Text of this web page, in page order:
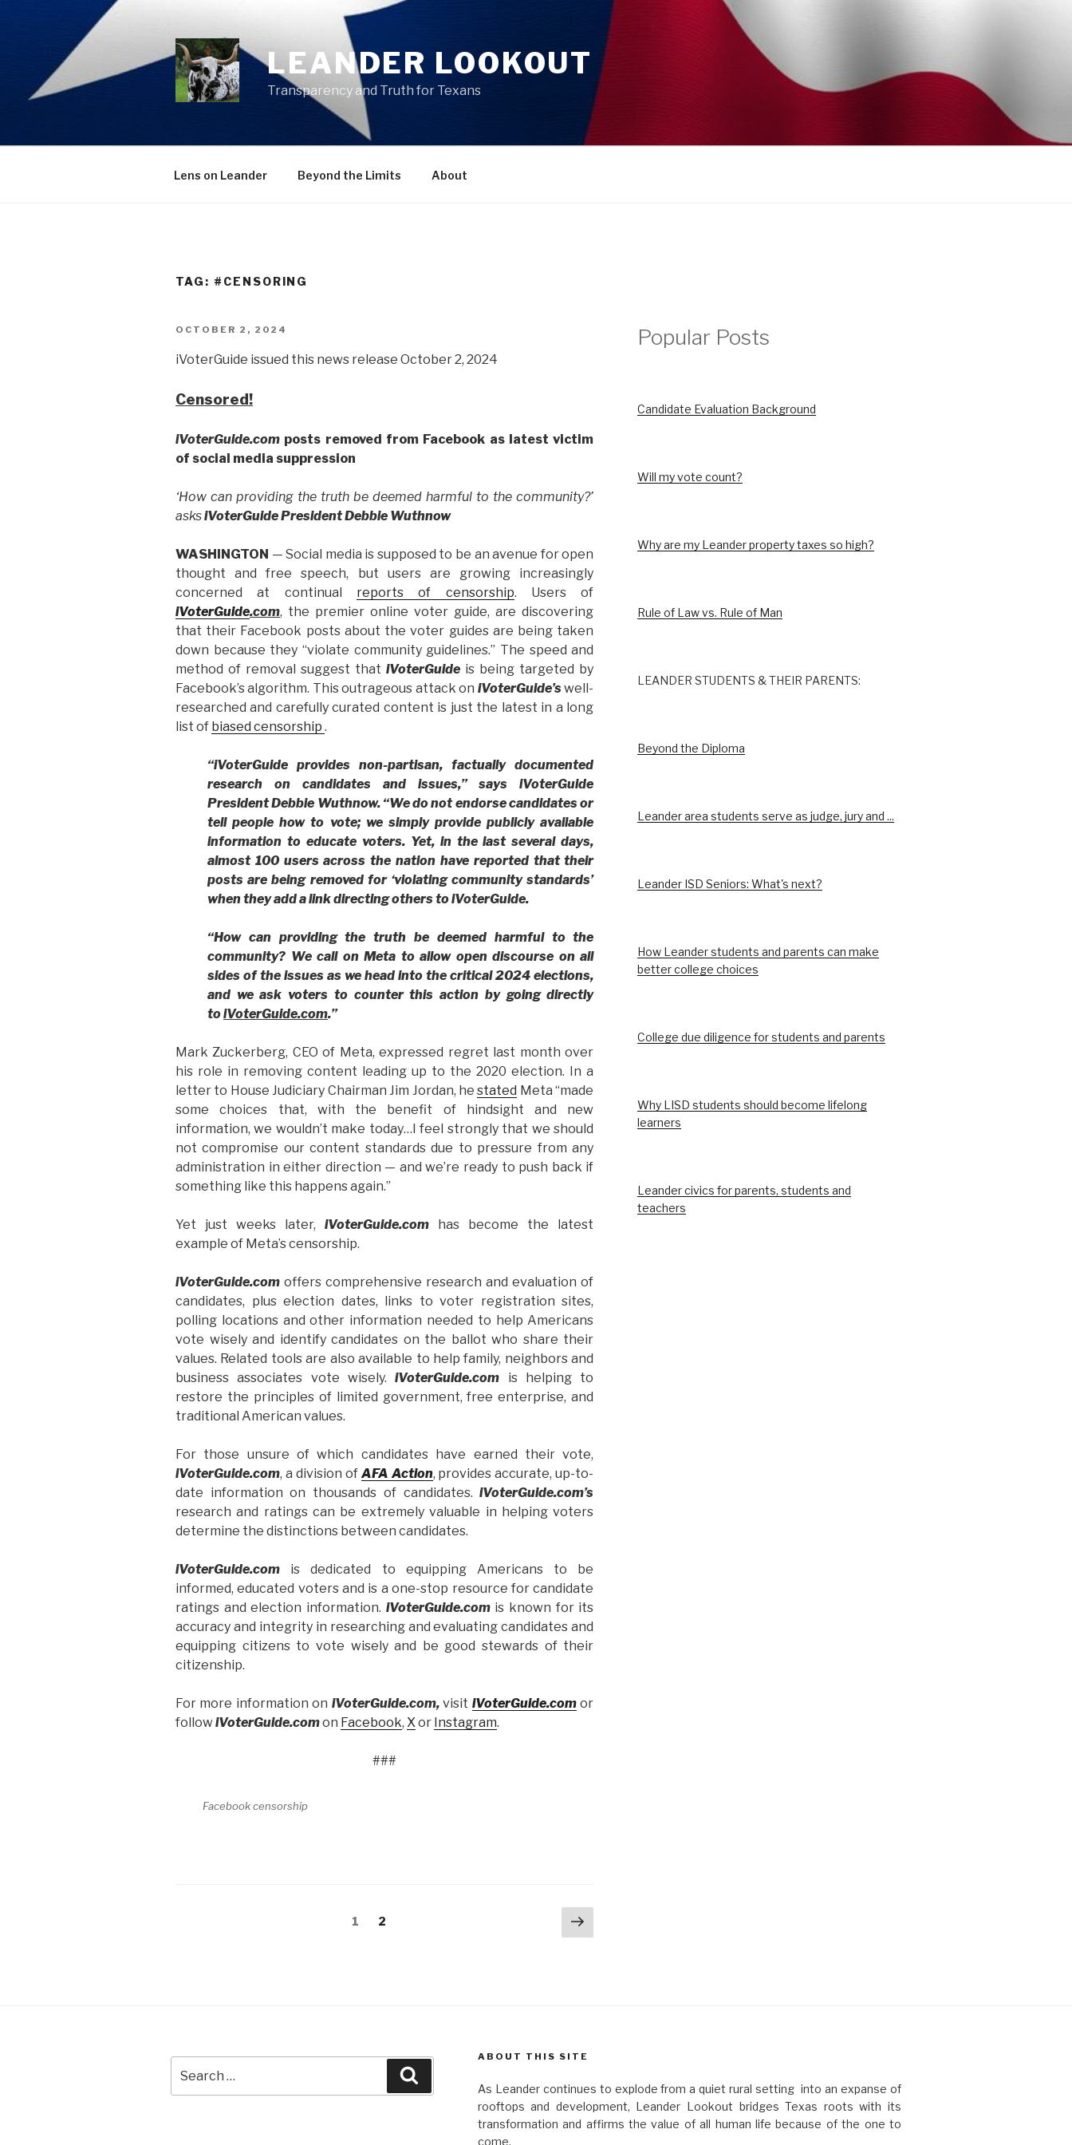
LEANDER LOOKOUT
Transparency and Truth for Texans
Lens on Leander Beyond the Limits About
TAG: #CENSORING
POSTED
OCTOBER 2, 2024
iVoterGuide issued this news release October 2, 2024
Censored!
iVoterGuide.com posts removed from Facebook as latest victim
of social media suppression
‘How can providing the truth be deemed harmful to the community?’
asksiVoterGuide President Debbie Wuthnow
WASHINGTON — Social media is supposed to be an avenue for open
thought and free speech, but users are growing increasingly
concerned at continual reports of censorship. Users of
iVoterGuide.com, the premier online voter guide, are discovering
that their Facebook posts about the voter guides are being taken
down because they “violate community guidelines.” The speed and
method of removal suggest thatiVoterGuide is being targeted by
Facebook’s algorithm. This outrageous attack on iVoterGuide’s well-
researched and carefully curated content is just the latest in a long
list of biased censorship .
“iVoterGuide provides non-partisan, factually documented
research on candidates and issues,” says iVoterGuide
President Debbie Wuthnow. “We do not endorse candidates or
tell people how to vote; we simply provide publicly available
information to educate voters. Yet, in the last several days,
almost 100 users across the nation have reported that their
posts are being removed for ‘violating community standards’
when they add a link directing others to iVoterGuide.
“How can providing the truth be deemed harmful to the
community? We call on Meta to allow open discourse on all
sides of the issues as we head into the critical 2024 elections,
and we ask voters to counter this action by going directly
toiVoterGuide.com.”
Mark Zuckerberg, CEO of Meta, expressed regret last month over
his role in removing content leading up to the 2020 election. In a
letter to House Judiciary Chairman Jim Jordan, hestated Meta “made
some choices that, with the benefit of hindsight and new
information, we wouldn’t make today…I feel strongly that we should
not compromise our content standards due to pressure from any
administration in either direction — and we’re ready to push back if
something like this happens again.”
Yet just weeks later,iVoterGuide.com has become the latest
example of Meta’s censorship.
iVoterGuide.com offers comprehensive research and evaluation of
candidates, plus election dates, links to voter registration sites,
polling locations and other information needed to help Americans
vote wisely and identify candidates on the ballot who share their
values. Related tools are also available to help family, neighbors and
business associates vote wisely.iVoterGuide.com is helping to
restore the principles of limited government, free enterprise, and
traditional American values.
For those unsure of which candidates have earned their vote,
iVoterGuide.com, a division of AFA Action, provides accurate, up-to-
date information on thousands of candidates.iVoterGuide.com’s
research and ratings can be extremely valuable in helping voters
determine the distinctions between candidates.
iVoterGuide.com is dedicated to equipping Americans to be
informed, educated voters and is a one-stop resource for candidate
ratings and election information. iVoterGuide.comis known for its
accuracy and integrity in researching and evaluating candidates and
equipping citizens to vote wisely and be good stewards of their
citizenship.
For more information on iVoterGuide.com,visit iVoterGuide.comor
followiVoterGuide.comon Facebook, Xor Instagram.
###
Facebook censorship
Page
1 Page
2
Next
page
Popular Posts
Candidate Evaluation Background
Will my vote count?
Why are my Leander property taxes so high?
Rule of Law vs. Rule of Man
LEANDER STUDENTS & THEIR PARENTS:
Beyond the Diploma
Leander area students serve as judge, jury and ...
Leander ISD Seniors: What's next?
How Leander students and parents can make
better college choices
College due diligence for students and parents
Why LISD students should become lifelong
learners
Leander civics for parents, students and
teachers
for:
ABOUT THIS SITE
As Leander continues to explode from a quiet rural setting into an expanse of
rooftops and development, Leander Lookout bridges Texas roots with its
transformation and affirms the value of all human life because of the one to
come.